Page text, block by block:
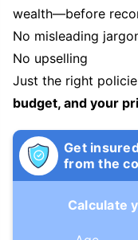
wealth—before
No misleading
No upselling
Just the right
budget, and your
Get insured
from the
Calculate